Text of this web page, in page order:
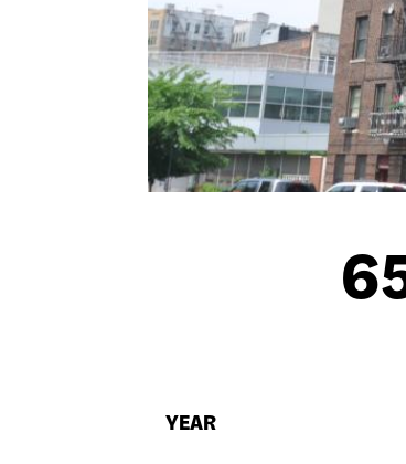
YEAR